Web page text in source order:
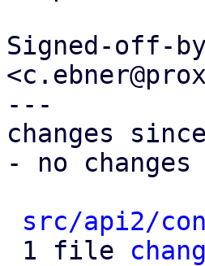
Signed-off-
---
changes
- no changes
src/api2/
1 file